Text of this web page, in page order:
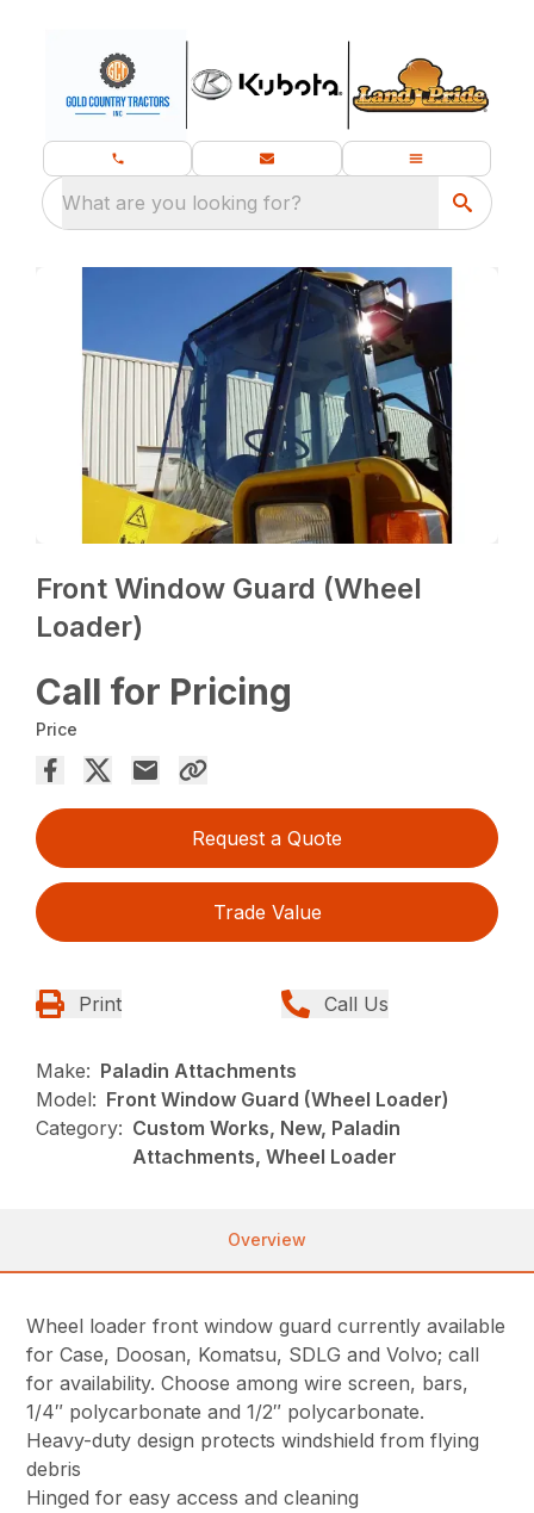
What are you looking for?
Front Window Guard (Wheel
Loader)
Call for Pricing
Price
Request a Quote
Trade Value
Print Call Us
Make: Paladin Attachments
Model: Front Window Guard (Wheel Loader)
Category: Custom Works, New, Paladin
Attachments, Wheel Loader
Overview
Wheel loader front window guard currently available
for Case, Doosan, Komatsu, SDLG and Volvo; call
for availability. Choose among wire screen, bars,
1/4″ polycarbonate and 1/2″ polycarbonate.
Heavy-duty design protects windshield from flying
debris
Hinged for easy access and cleaning